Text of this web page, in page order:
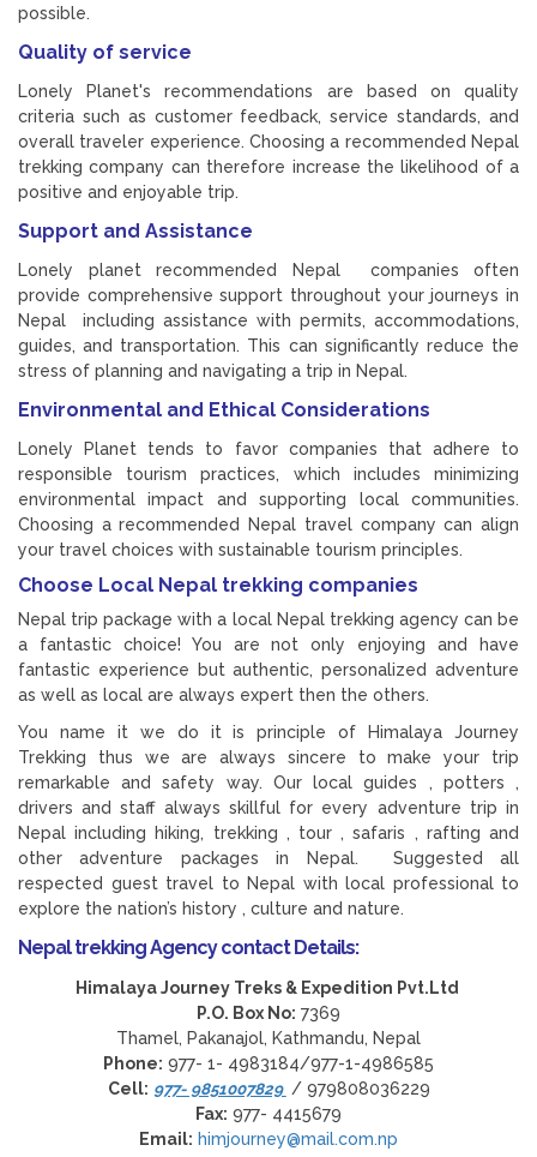
possible.
Quality of service
Lonely Planet's recommendations are based on quality
criteria such as customer feedback, service standards, and
overall traveler experience. Choosing a recommended Nepal
trekking company can therefore increase the likelihood of a
positive and enjoyable trip.
Support and Assistance
Lonely planet recommended Nepal companies often
provide comprehensive support throughout your journeys in
Nepal including assistance with permits, accommodations,
guides, and transportation. This can significantly reduce the
stress of planning and navigating a trip in Nepal.
Environmental and Ethical Considerations
Lonely Planet tends to favor companies that adhere to
responsible tourism practices, which includes minimizing
environmental impact and supporting local communities.
Choosing a recommended Nepal travel company can align
your travel choices with sustainable tourism principles.
Choose Local Nepal trekking companies
Nepal trip package with a local Nepal trekking agency can be
a fantastic choice! You are not only enjoying and have
fantastic experience but authentic, personalized adventure
as well as local are always expert then the others.
You name it we do it is principle of Himalaya Journey
Trekking thus we are always sincere to make your trip
remarkable and safety way. Our local guides , potters ,
drivers and staff always skillful for every adventure trip in
Nepal including hiking, trekking , tour , safaris , rafting and
other adventure packages in Nepal. Suggested all
respected guest travel to Nepal with local professional to
explore the nation’s history , culture and nature.
Nepal trekking Agency contact Details:
Himalaya Journey Treks & Expedition Pvt.Ltd
P.O. Box No: 7369
Thamel, Pakanajol, Kathmandu, Nepal
Phone: 977- 1- 4983184/977-1-4986585
Cell: 977- 9851007829 / 979808036229
Fax: 977- 4415679
Email: himjourney@mail.com.np